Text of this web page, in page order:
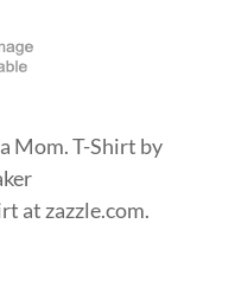
Mom. T-Shirt by
at zazzle.com.